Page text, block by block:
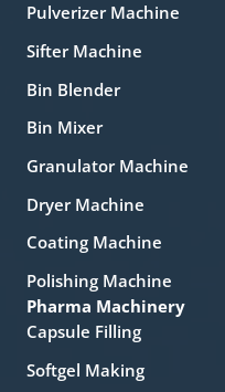
Pulverizer Machine
Sifter Machine
Bin Blender
Bin Mixer
Granulator Machine
Dryer Machine
Coating Machine
Polishing Machine
Pharma Machinery
Capsule Filling
Softgel Making